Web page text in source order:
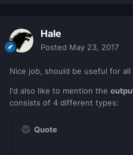
Hale
Posted May 23, 2017
Nice job, should be useful for
I'd also like to mention the
consists of 4 different types:
Quote